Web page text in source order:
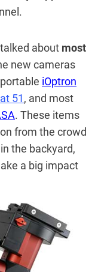
about most
new cameras
iOptron
51, and most
. These items
from the crowd
the backyard,
a big impact